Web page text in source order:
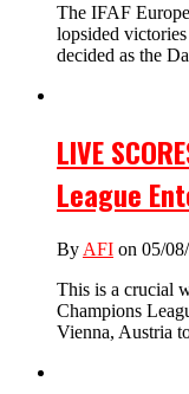
The IFAF
lopsided
decided as the
LIVE
League
By AFI on 05/
This is a crucial
Champions
Vienna, Austria